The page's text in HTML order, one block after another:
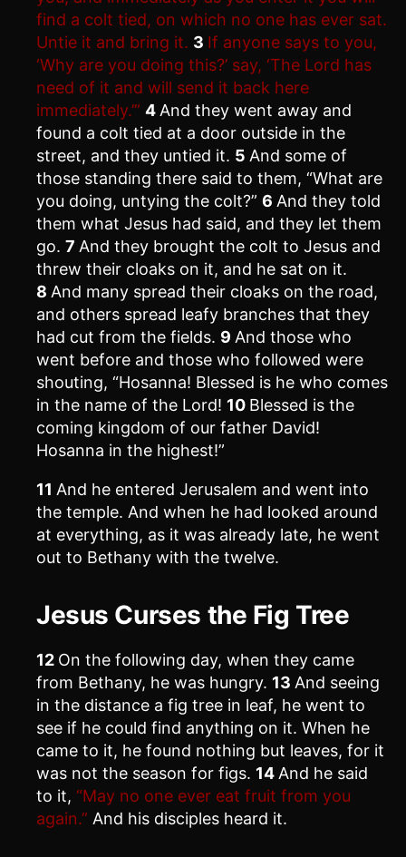
find a colt tied, on which no one has ever sat.
Untie it and bring it. 3 If anyone says to you,
‘Why are you doing this?’ say, ‘The Lord has
need of it and will send it back here
immediately.’” 4 And they went away and
found a colt tied at a door outside in the
street, and they untied it. 5 And some of
those standing there said to them, “What are
you doing, untying the colt?” 6 And they told
them what Jesus had said, and they let them
go. 7 And they brought the colt to Jesus and
threw their cloaks on it, and he sat on it.
8 And many spread their cloaks on the road,
and others spread leafy branches that they
had cut from the fields. 9 And those who
went before and those who followed were
shouting, “Hosanna! Blessed is he who comes
in the name of the Lord! 10 Blessed is the
coming kingdom of our father David!
Hosanna in the highest!”
11 And he entered Jerusalem and went into
the temple. And when he had looked around
at everything, as it was already late, he went
out to Bethany with the twelve.
Jesus Curses the Fig Tree
12 On the following day, when they came
from Bethany, he was hungry. 13 And seeing
in the distance a fig tree in leaf, he went to
see if he could find anything on it. When he
came to it, he found nothing but leaves, for it
was not the season for figs. 14 And he said
to it, “May no one ever eat fruit from you
again.” And his disciples heard it.